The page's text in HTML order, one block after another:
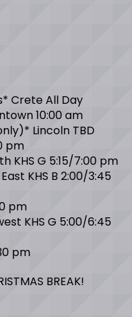
Crete All Day
10:00 am
Lincoln TBD
pm
KHS G 5:15/7:00 pm
KHS B 2:00/3:45
pm
KHS G 5:00/6:45
pm
BREAK!